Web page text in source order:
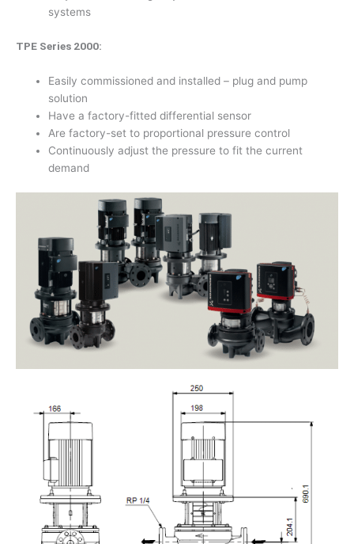
systems
TPE Series 2000:
Easily commissioned and installed – plug and pump
solution
Have a factory-fitted differential sensor
Are factory-set to proportional pressure control
Continuously adjust the pressure to fit the current
demand